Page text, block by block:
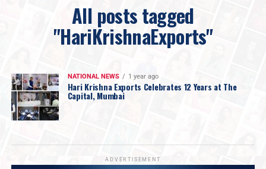
All posts tagged
"HariKrishnaExports"
NATIONAL NEWS 1 year ago
Hari Krishna Exports Celebrates 12 Years at The
Capital, Mumbai
ADVERTISEMENT